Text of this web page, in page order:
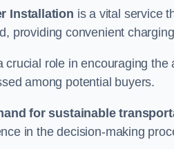
Installation is a vital service
providing convenient
crucial role in encouraging
among potential buyers.
for sustainable
in the decision-making